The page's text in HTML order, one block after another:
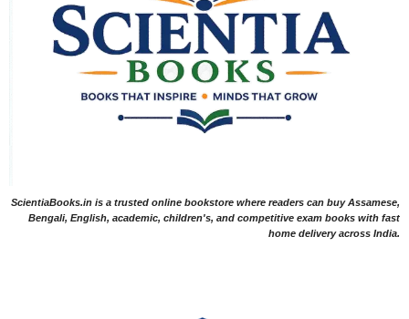
ScientiaBooks.in is a trusted online bookstore where readers can buy Assamese,
Bengali, English, academic, children's, and competitive exam books with fast
home delivery across India.